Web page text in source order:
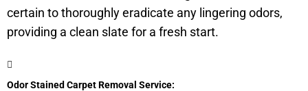
certain to thoroughly eradicate any lingering odors,
providing a clean slate for a fresh start.
Odor Stained Carpet Removal Service: